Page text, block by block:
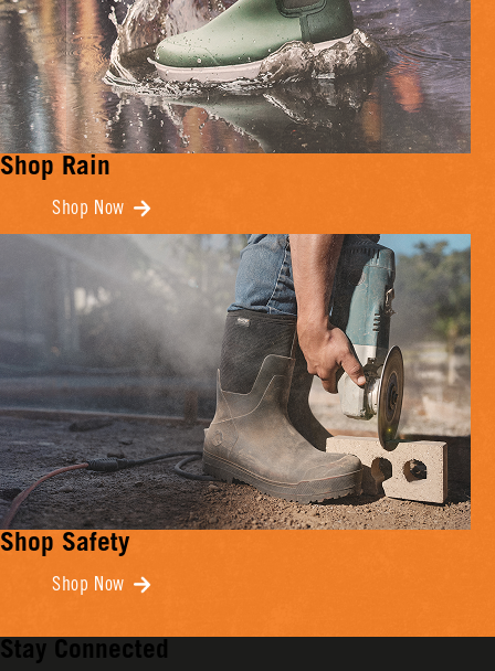
Shop Rain
Shop Now
Shop Safety
Shop Now
Stay Connected